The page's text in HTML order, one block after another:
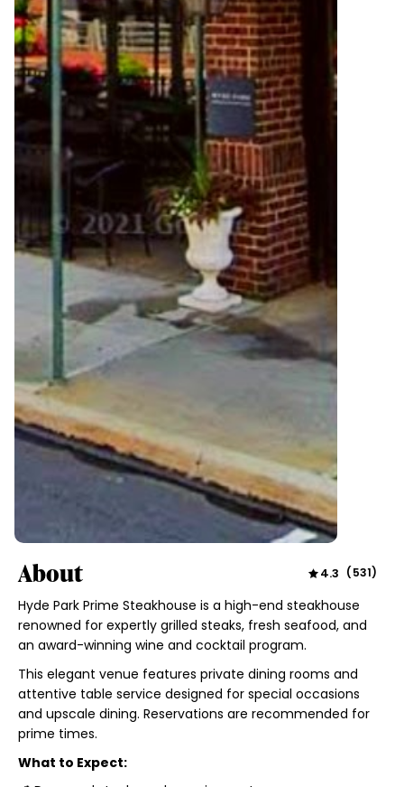
About 4.3 (531)
Hyde Park Prime Steakhouse is a high-end steakhouse
renowned for expertly grilled steaks, fresh seafood, and
an award-winning wine and cocktail program.
This elegant venue features private dining rooms and
attentive table service designed for special occasions
and upscale dining. Reservations are recommended for
prime times.
What to Expect: